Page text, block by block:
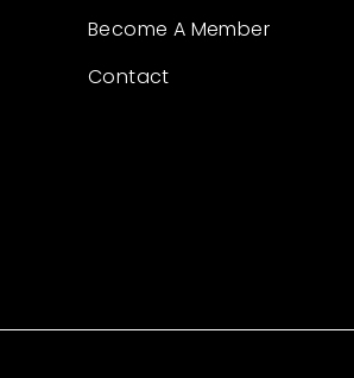
Become A Member
Contact